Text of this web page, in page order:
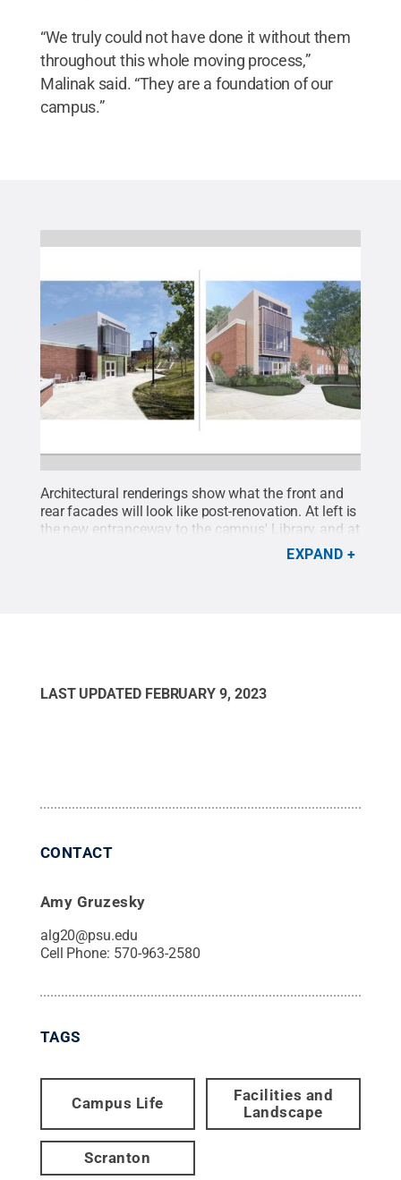
“We truly could not have done it without them
throughout this whole moving process,”
Malinak said. “They are a foundation of our
campus.”
Architectural renderings show what the front and
rear facades will look like post-renovation. At left is
the new entranceway to the campus' Library, and at
right, the new facade and entry to the renovated
Creative
EXPAND
LAST UPDATED FEBRUARY 9, 2023
CONTACT
Amy Gruzesky
alg20@psu.edu
Cell Phone: 570-963-2580
TAGS
Campus Life
Facilities and
Landscape
Scranton